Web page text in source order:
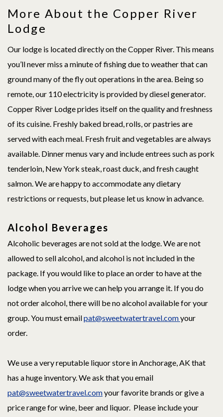
More About the Copper River
Lodge
Our lodge is located directly on the Copper River. This means
you’ll never miss a minute of fishing due to weather that can
ground many of the fly out operations in the area. Being so
remote, our 110 electricity is provided by diesel generator.
Copper River Lodge prides itself on the quality and freshness
of its cuisine. Freshly baked bread, rolls, or pastries are
served with each meal. Fresh fruit and vegetables are always
available. Dinner menus vary and include entrees such as pork
tenderloin, New York steak, roast duck, and fresh caught
salmon. We are happy to accommodate any dietary
restrictions or requests, but please let us know in advance.
Alcohol Beverages
Alcoholic beverages are not sold at the lodge. We are not
allowed to sell alcohol, and alcohol is not included in the
package. If you would like to place an order to have at the
lodge when you arrive we can help you arrange it. If you do
not order alcohol, there will be no alcohol available for your
group. You must emailpat@sweetwatertravel.comyour
order.
We use a very reputable liquor store in Anchorage, AK that
has a huge inventory. We ask that you email
pat@sweetwatertravel.comyour favorite brands or give a
price range for wine, beer and liquor. Please include your